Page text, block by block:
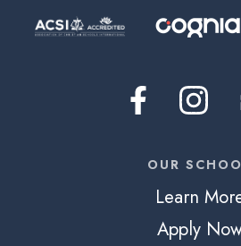
OUR
Learn
Apply